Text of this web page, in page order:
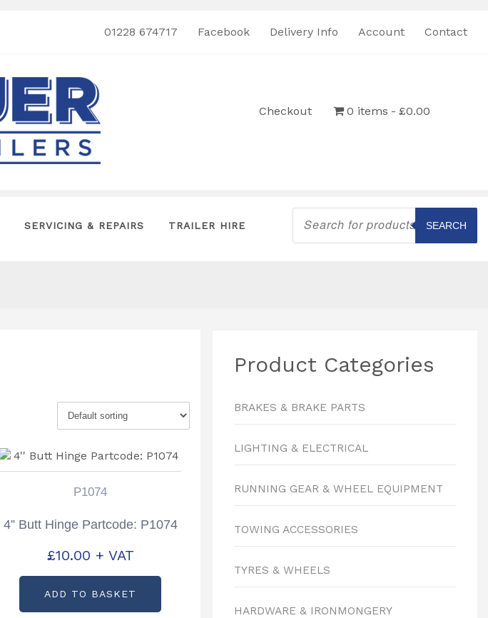
01228 674717 Facebook Delivery Info Account Contact
Checkout 0 items £0.00
SERVICING & REPAIRS TRAILER HIRE
Products
search
SEARCH
P1074
4” Butt Hinge Partcode: P1074
£10.00 + VAT
ADD TO BASKET
Product Categories
BRAKES & BRAKE PARTS
LIGHTING & ELECTRICAL
RUNNING GEAR & WHEEL EQUIPMENT
TOWING ACCESSORIES
TYRES & WHEELS
HARDWARE & IRONMONGERY